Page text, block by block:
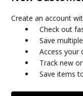
Create an account
Check out
Save
Access your
Track new
Save items